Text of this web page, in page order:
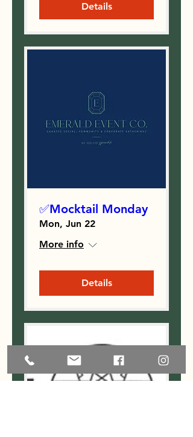
Details
✅Mocktail Monday
Mon, Jun 22
More info
Details